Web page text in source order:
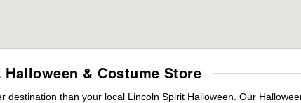
Halloween & Costume Store
than your local Lincoln Spirit Halloween. Our